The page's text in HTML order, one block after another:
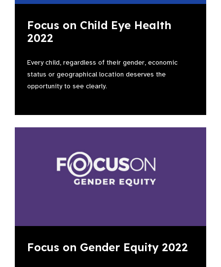
Focus on Child Eye Health
2022
Every child, regardless of their gender, economic
status or geographical location deserves the
opportunity to see clearly.
Focus on Gender Equity 2022